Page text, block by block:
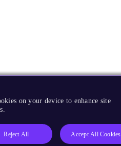
on your device to enhance site
Reject All Accept All Cookies